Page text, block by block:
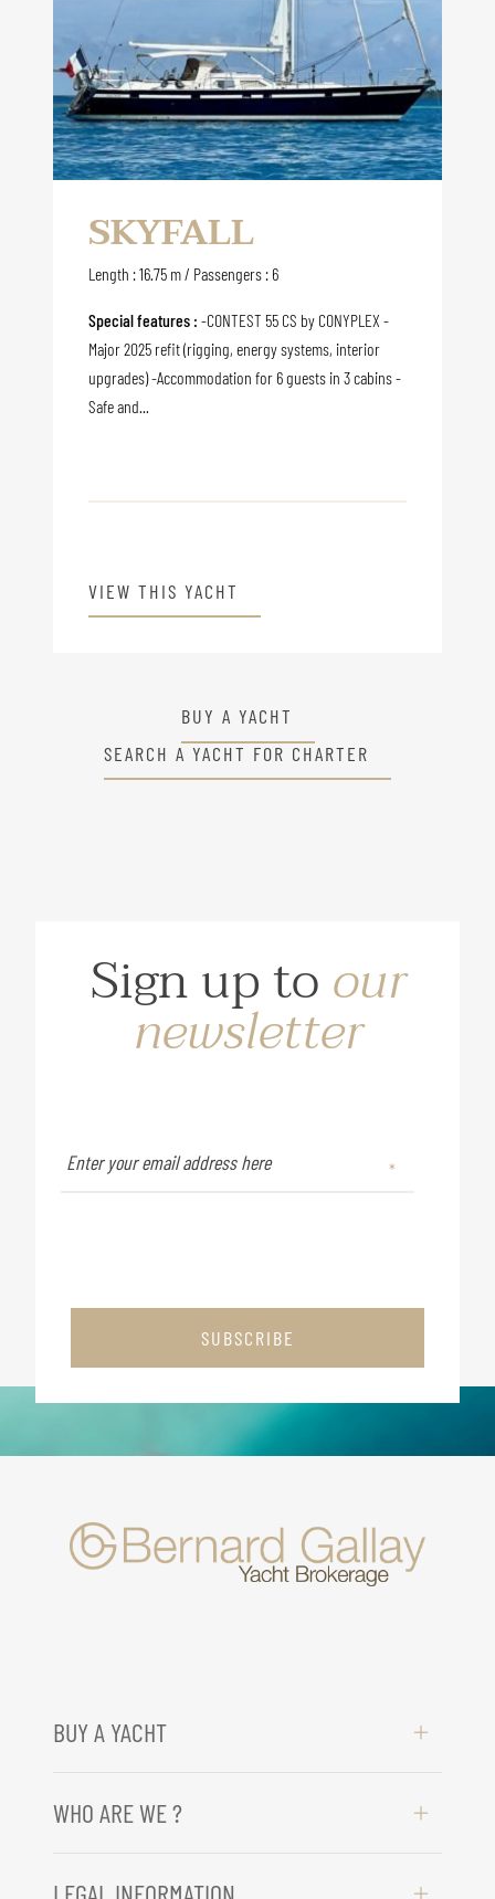
SKYFALL
Length : 16.75 m / Passengers : 6
Special features : -CONTEST 55 CS by CONYPLEX -
Major 2025 refit (rigging, energy systems, interior
upgrades) -Accommodation for 6 guests in 3 cabins -
Safe and...
VIEW THIS YACHT
BUY A YACHT
SEARCH A YACHT FOR CHARTER
Sign up toour
newsletter
SUBSCRIBE
BUY A YACHT
WHO ARE WE ?